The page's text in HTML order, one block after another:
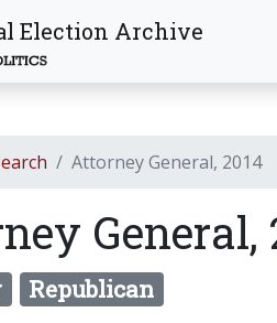
Election Archive
Attorney General, 2014
General,
Republican